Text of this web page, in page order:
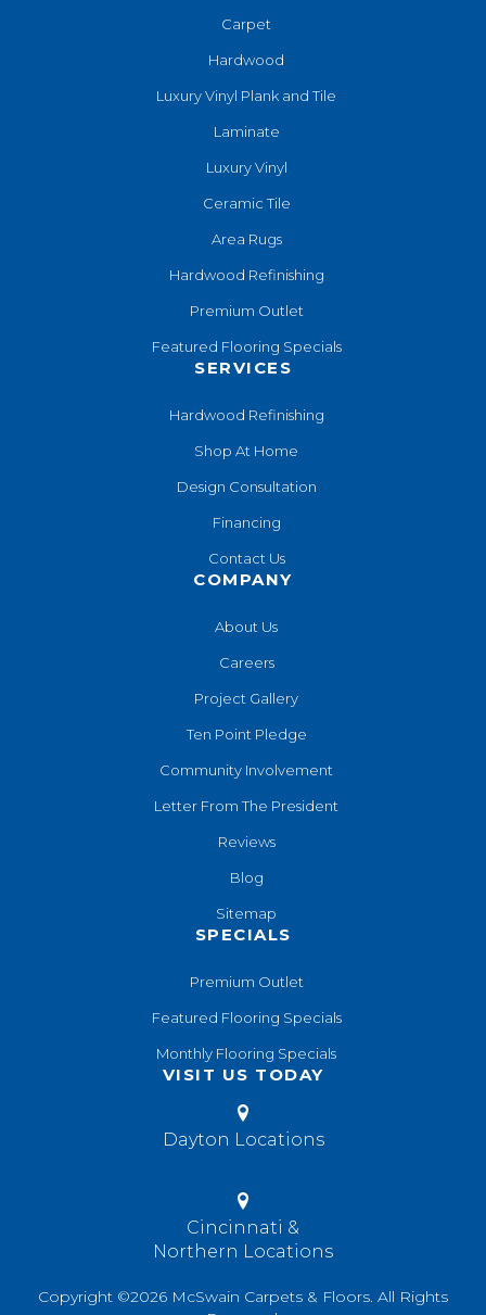
Carpet
Hardwood
Luxury Vinyl Plank and Tile
Laminate
Luxury Vinyl
Ceramic Tile
Area Rugs
Hardwood Refinishing
Premium Outlet
Featured Flooring Specials
SERVICES
Hardwood Refinishing
Shop At Home
Design Consultation
Financing
Contact Us
COMPANY
About Us
Careers
Project Gallery
Ten Point Pledge
Community Involvement
Letter From The President
Reviews
Blog
Sitemap
SPECIALS
Premium Outlet
Featured Flooring Specials
Monthly Flooring Specials
VISIT US TODAY
Dayton Locations
Cincinnati &
Northern Locations
Copyright ©2026 McSwain Carpets & Floors. All Rights